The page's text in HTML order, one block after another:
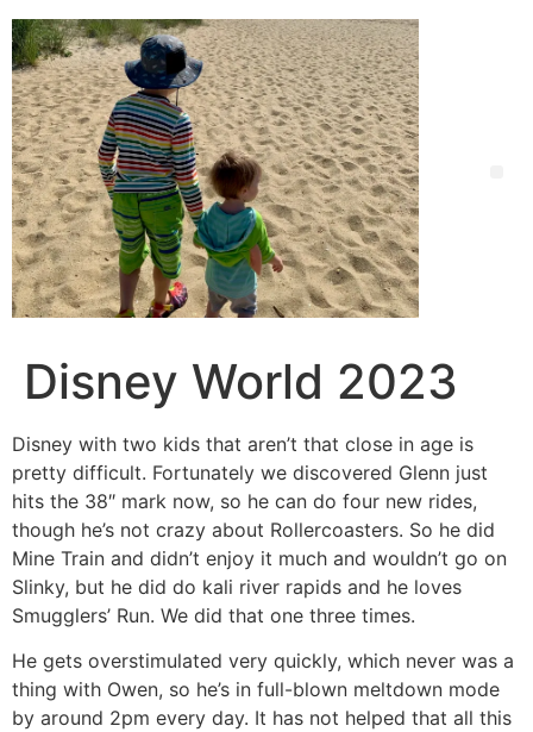
Disney World 2023
Disney with two kids that aren’t that close in age is
pretty difficult. Fortunately we discovered Glenn just
hits the 38″ mark now, so he can do four new rides,
though he’s not crazy about Rollercoasters. So he did
Mine Train and didn’t enjoy it much and wouldn’t go on
Slinky, but he did do kali river rapids and he loves
Smugglers’ Run. We did that one three times.
He gets overstimulated very quickly, which never was a
thing with Owen, so he’s in full-blown meltdown mode
by around 2pm every day. It has not helped that all this